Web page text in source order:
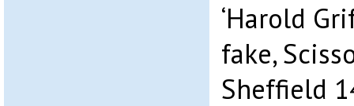
‘Harold
fake,
Sheffield